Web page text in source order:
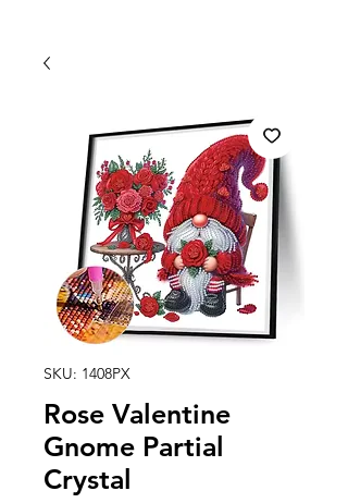
SKU: 1408PX
Rose Valentine
Gnome Partial
Crystal